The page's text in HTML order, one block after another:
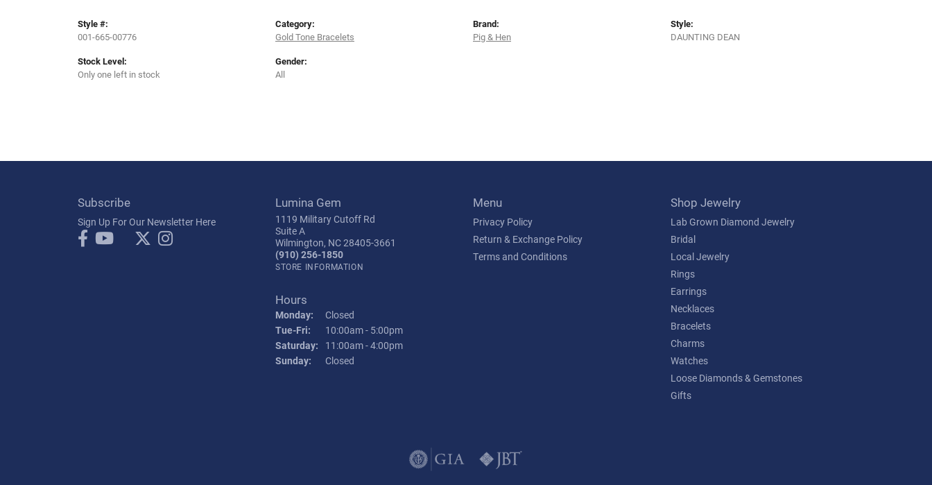
Style #:
001-665-00776
Stock Level:
Only one left in stock
Category:
Gold Tone Bracelets
Gender:
All
Brand:
Pig & Hen
Style:
DAUNTING DEAN
Subscribe
Sign Up For Our Newsletter Here
Lumina Gem
1119 Military Cutoff Rd
Suite A
Wilmington, NC 28405-3661
(910) 256-1850
STORE INFORMATION
Hours
Monday:
Closed
Tue-Fri: Tuesday - Friday:
10:00am - 5:00pm
Saturday:
11:00am - 4:00pm
Sunday:
Closed
Menu
Privacy Policy
Return & Exchange Policy
Terms and Conditions
Shop Jewelry
Lab Grown Diamond Jewelry
Bridal
Local Jewelry
Rings
Earrings
Necklaces
Bracelets
Charms
Watches
Loose Diamonds & Gemstones
Gifts